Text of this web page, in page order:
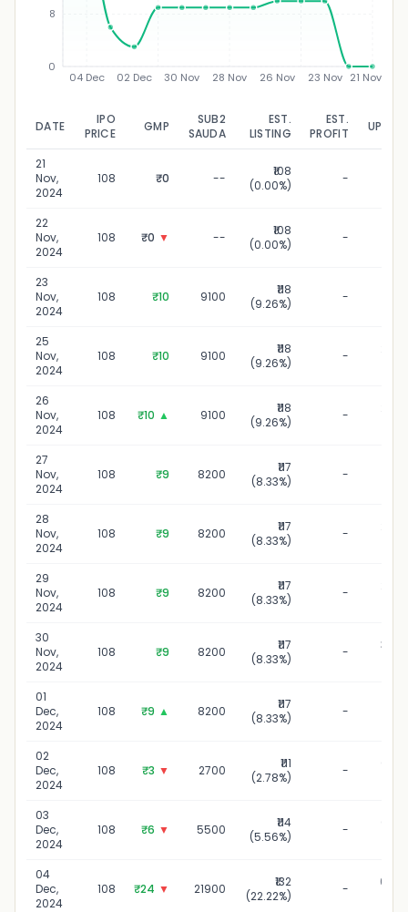
04 Dec 02 Dec 30 Nov 28 Nov 26 Nov 23 Nov 21 Nov
0
8
DATE
IPO
PRICE
GMP
SUB2
SAUDA
EST.
LISTING
EST.
PROFIT
21
Nov,
2024
108 ₹0 --
₹108
(0.00%)
-
22
Nov,
2024
108 ₹0 ▼ --
₹108
(0.00%)
-
23
Nov,
2024
108 ₹10 9100
₹118
(9.26%)
-
25
Nov,
2024
108 ₹10 9100
₹118
(9.26%)
-
26
Nov,
2024
108 ₹10 ▲ 9100
₹118
(9.26%)
-
27
Nov,
2024
108 ₹9 8200
₹117
(8.33%)
-
28
Nov,
2024
108 ₹9 8200
₹117
(8.33%)
-
29
Nov,
2024
108 ₹9 8200
₹117
(8.33%)
-
30
Nov,
2024
108 ₹9 8200
₹117
(8.33%)
-
30
01
Dec,
2024
108 ₹9 ▲ 8200
₹117
(8.33%)
-
02
Dec,
2024
108 ₹3 ▼ 2700
₹111
(2.78%)
-
03
Dec,
2024
108 ₹6 ▼ 5500
₹114
(5.56%)
-
04
Dec,
2024
108 ₹24 ▼ 21900
₹132
(22.22%)
-
04